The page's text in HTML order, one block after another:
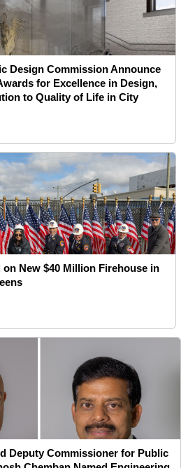
Design Commission Announce
for Excellence in Design,
to Quality of Life in City
New $40 Million Firehouse in
Deputy Commissioner for Public